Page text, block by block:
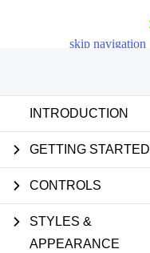
skip navigation
INTRODUCTION
GETTING STARTED
CONTROLS
STYLES &
APPEARANCE